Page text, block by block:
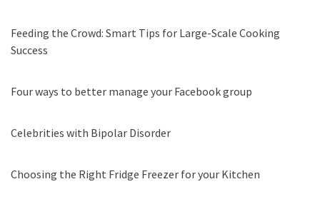
Feeding the Crowd: Smart Tips for Large-Scale Cooking
Success
Four ways to better manage your Facebook group
Celebrities with Bipolar Disorder
Choosing the Right Fridge Freezer for your Kitchen